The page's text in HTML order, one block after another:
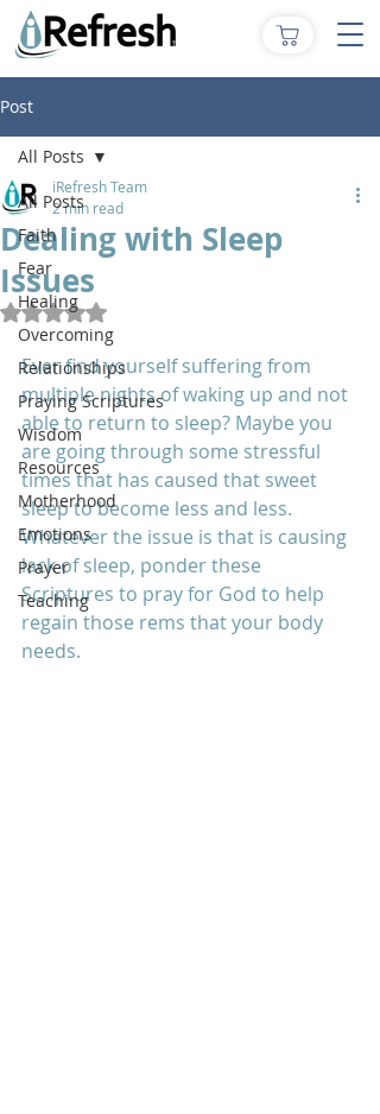
Post
All Posts
Faith
Fear
Healing
Overcoming
Relationships
Praying Scriptures
Wisdom
Resources
Motherhood
Emotions
Prayer
Teaching
All Posts
Dealing with Sleep
Issues
iRefresh Team
2 min read
Rated NaN out of 5 stars.
Ever find yourself suffering from
multiple nights of waking up and not
able to return to sleep? Maybe you
are going through some stressful
times that has caused that sweet
sleep to become less and less.
Whatever the issue is that is causing
lack of sleep, ponder these
Scriptures to pray for God to help
regain those rems that your body
needs.